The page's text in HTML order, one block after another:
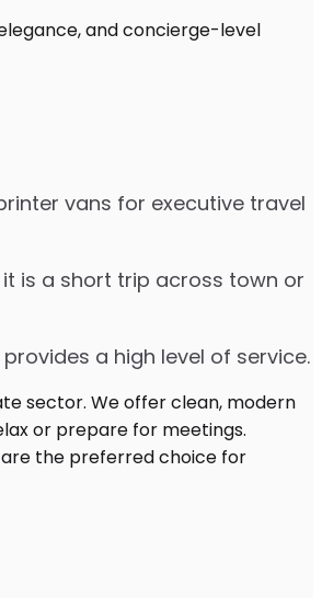
vans for executive travel
is a short trip across town or
a high level of service.
and concierge-level